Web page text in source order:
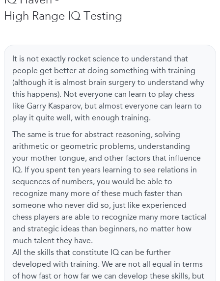
High Range IQ Testing
It is not exactly rocket science to understand that
people get better at doing something with training
(although it is almost brain surgery to understand why
this happens). Not everyone can learn to play chess
like Garry Kasparov, but almost everyone can learn to
play it quite well, with enough training.
The same is true for abstract reasoning, solving
arithmetic or geometric problems, understanding
your mother tongue, and other factors that influence
IQ. If you spent ten years learning to see relations in
sequences of numbers, you would be able to
recognize many more of these much faster than
someone who never did so, just like experienced
chess players are able to recognize many more tactical
and strategic ideas than beginners, no matter how
much talent they have.
All the skills that constitute IQ can be further
developed with training. We are not all equal in terms
of how fast or how far we can develop these skills, but